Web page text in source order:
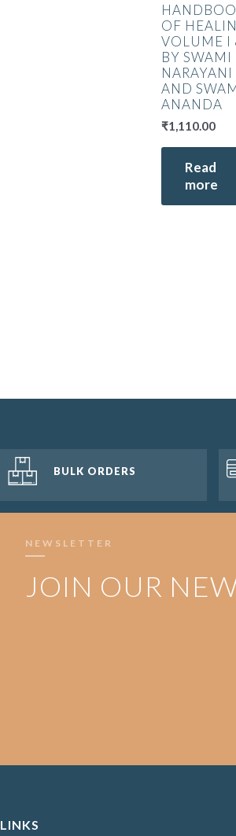
OF
VOLUME I
BY SWAMI
NARAYANI
AND
ANANDA
₹1,110.00
Read
more
BULK ORDERS
NEWSLETTER
JOIN OUR
LINKS